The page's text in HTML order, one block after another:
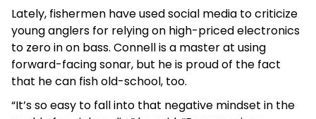
Lately, fishermen have used social media to criticize
young anglers for relying on high-priced electronics
to zero in on bass. Connell is a master at using
forward-facing sonar, but he is proud of the fact
that he can fish old-school, too.
“It’s so easy to fall into that negative mindset in the